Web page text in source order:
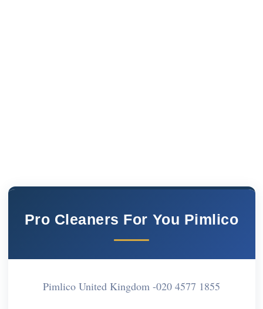
Pro Cleaners For You Pimlico
Pimlico United Kingdom -020 4577 1855